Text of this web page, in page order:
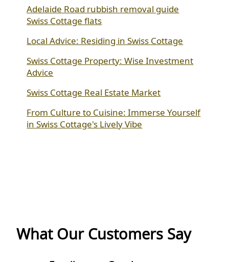
Adelaide Road rubbish removal guide
Swiss Cottage flats
Local Advice: Residing in Swiss Cottage
Swiss Cottage Property: Wise Investment
Advice
Swiss Cottage Real Estate Market
From Culture to Cuisine: Immerse Yourself
in Swiss Cottage's Lively Vibe
What Our Customers Say